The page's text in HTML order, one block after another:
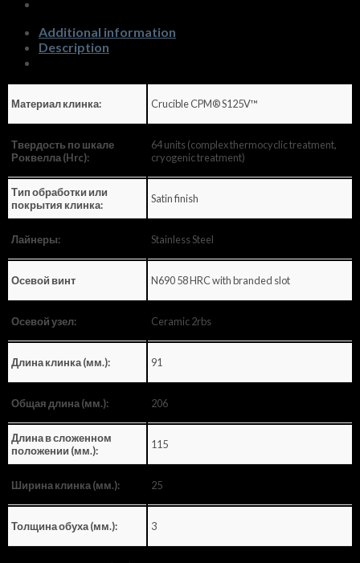
Additional information
Description
Материал клинка: Crucible CPM® S125V™
Твердость по шкале
Роквелла (Hrc):
64 units (complex thermocyclic treatment,
cryogenic treatment)
Тип обработки или
покрытия клинка:
Satin finish
Лайнеры: Stainless Steel
Осевой винт N690 58 HRC with branded slot
Осевой узел: Ceramic 2rbs
Длина клинка (мм.): 91
Общая длина (мм.): 206
Длина в сложенном
положении (мм.):
115
Ширина клинка (мм.): 25
Толщина обуха (мм.): 3